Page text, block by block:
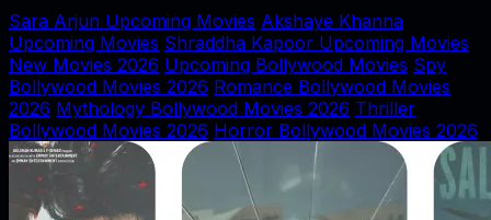
Sara Arjun Upcoming Movies Akshaye Khanna
Upcoming Movies Shraddha Kapoor Upcoming Movies
New Movies 2026 Upcoming Bollywood Movies Spy
Bollywood Movies 2026 Romance Bollywood Movies
2026 Mythology Bollywood Movies 2026 Thriller
Bollywood Movies 2026 Horror Bollywood Movies 2026